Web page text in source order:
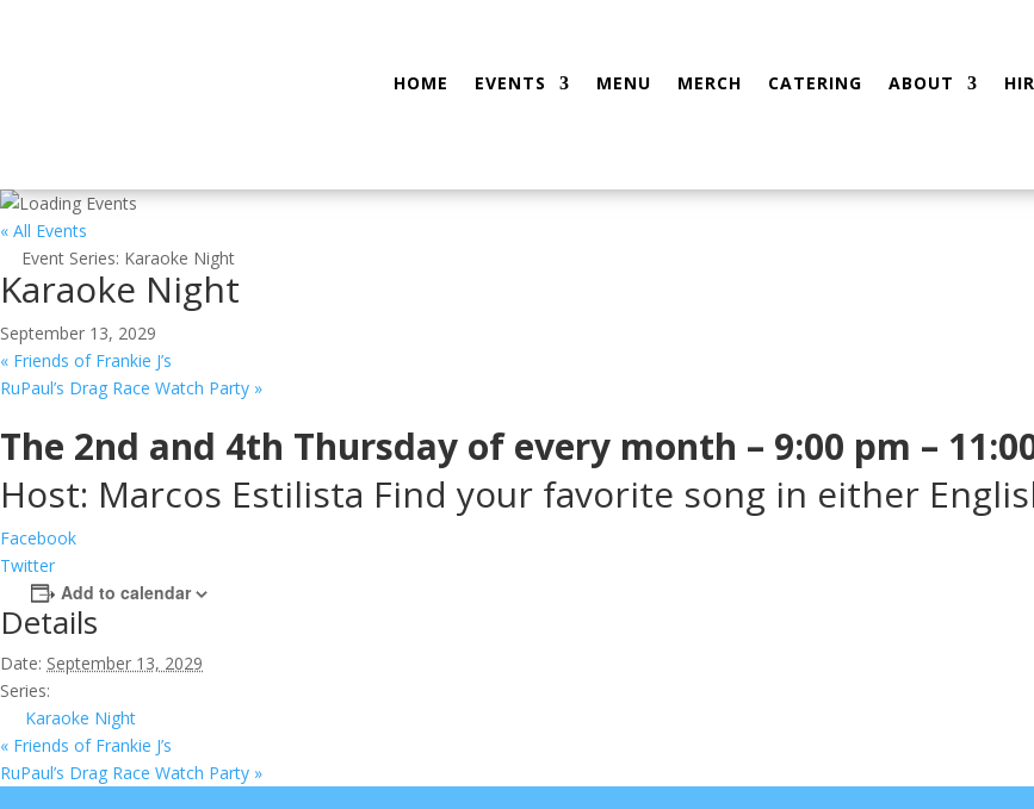
HOME EVENTS MENU MERCH CATERING ABOUT
« All Events
Event Series: Karaoke Night
Karaoke Night
September 13, 2029
« Friends of Frankie J’s
RuPaul’s Drag Race Watch Party »
The 2nd and 4th Thursday of every month – 9:00 pm –
Host: Marcos Estilista Find your favorite song in either
Facebook
Twitter
Add to calendar
Details
Date: September 13, 2029
Series:
Karaoke Night
« Friends of Frankie J’s
RuPaul’s Drag Race Watch Party »